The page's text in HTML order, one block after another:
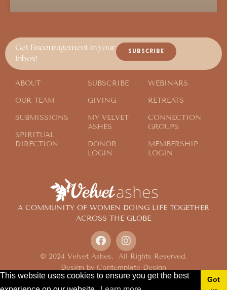
This website uses cookies to ensure you get the best
Got
A COMMUNITY OF WOMEN DOING LIFE TOGETHER
ACROSS THE GLOBE
© 2024 Velvet Ashes. All Rights Reserved.
Design by Contemplate Design
Privacy Policy
Get Encouragement in your
Inbox!
SUBSCRIBE
ABOUT
OUR TEAM
SUBMISSIONS
SPIRITUAL
DIRECTION
SUBSCRIBE
GIVING
MY VELVET
ASHES
DONOR
LOGIN
WEBINARS
RETREATS
CONNECTION
GROUPS
MEMBERSHIP
LOGIN